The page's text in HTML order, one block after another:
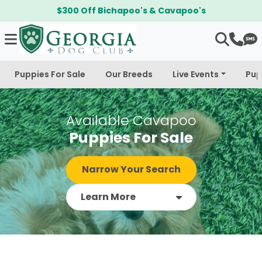
$300 Off Bichapoo's & Cavapoo's
Puppies For Sale Our Breeds Live Events
Available Cavapoo
Puppies For Sale
Narrow Your Search
Learn More